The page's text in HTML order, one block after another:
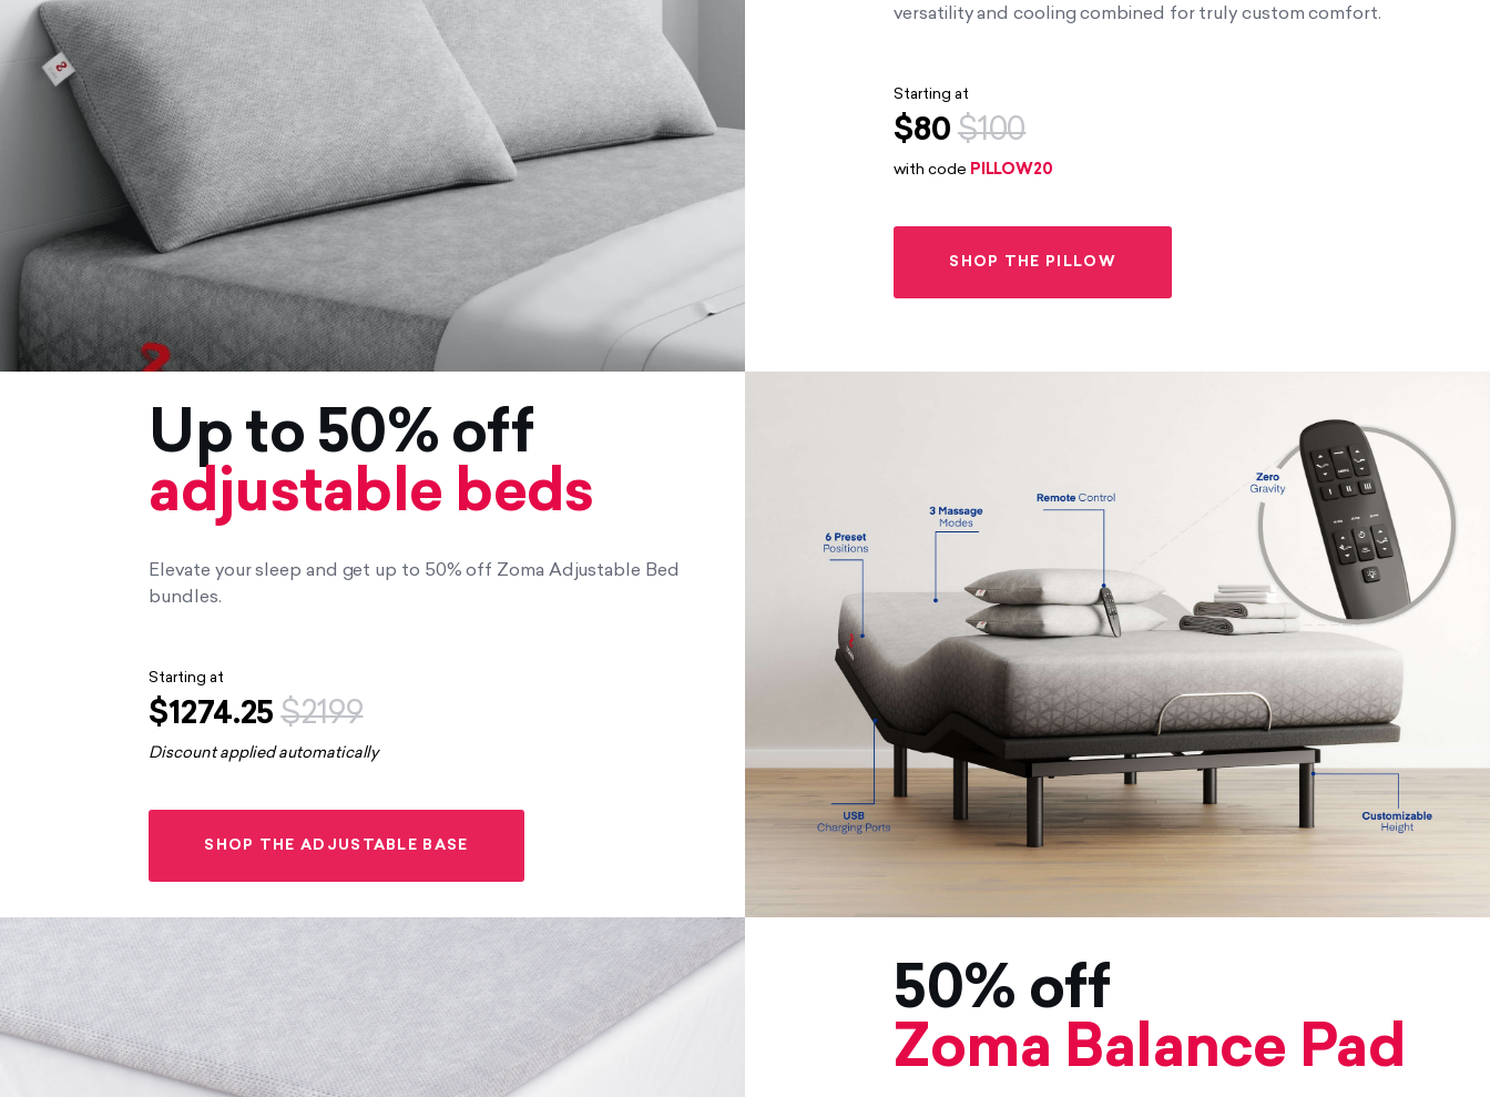
versatility and cooling combined for truly custom comfort.
Starting at
$80 $100
with code PILLOW20
SHOP THE PILLOW
Up to 50% off
adjustable beds
Elevate your sleep and get up to 50% off Zoma Adjustable Bed
bundles.
Starting at
$1274.25 $2199
Discount applied automatically
SHOP THE ADJUSTABLE BASE
50% off
Zoma Balance Pad